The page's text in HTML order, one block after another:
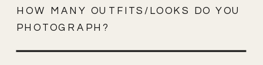
HOW MANY OUTFITS/LOOKS DO YOU
PHOTOGRAPH?